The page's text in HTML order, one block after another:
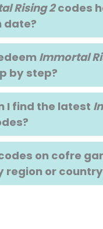
Rising 2 codes
date?
Immortal
by step?
I find the latest
on cofre
region or